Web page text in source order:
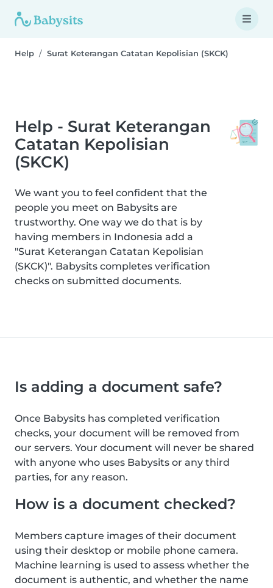
Help Surat Keterangan Catatan Kepolisian (SKCK)
Help - Surat Keterangan
Catatan Kepolisian
(SKCK)
We want you to feel confident that the
people you meet on Babysits are
trustworthy. One way we do that is by
having members in Indonesia add a
"Surat Keterangan Catatan Kepolisian
(SKCK)". Babysits completes verification
checks on submitted documents.
Is adding a document safe?
Once Babysits has completed verification
checks, your document will be removed from
our servers. Your document will never be shared
with anyone who uses Babysits or any third
parties, for any reason.
How is a document checked?
Members capture images of their document
using their desktop or mobile phone camera.
Machine learning is used to assess whether the
document is authentic, and whether the name